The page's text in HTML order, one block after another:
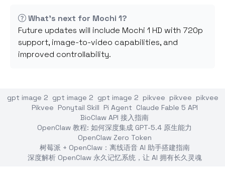
What's next for Mochi 1?
Future updates will include Mochi 1 HD with 720p
support, image-to-video capabilities, and
improved controllability.
gpt image 2 gpt image 2 gpt image 2 pikvee pikvee pikvee
Pikvee Ponytail Skill Pi Agent Claude Fable 5 API
BioClaw API 接入指南
OpenClaw 教程: 如何深度集成 GPT-5.4 原生能力
OpenClaw Zero Token
树莓派 + OpenClaw：离线语音 AI 助手搭建指南
深度解析 OpenClaw 永久记忆系统，让 AI 拥有长久灵魂